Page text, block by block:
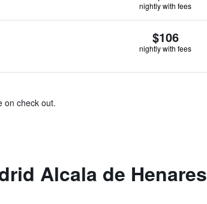
nightly with fees
$106
nightly with fees
on check out.
Alcala de Henares